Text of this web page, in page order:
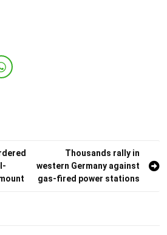
Thousands rally in
western Germany against
gas-fired power stations